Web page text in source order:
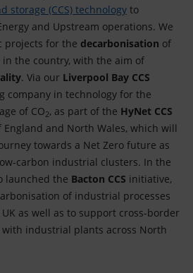
storage (CCS) technology to
and Upstream operations. We
projects for the decarbonisation of
the country, with the aim of
. Via our Liverpool Bay CCS
company in technology for the
of CO2, as part of the HyNet CCS
and North Wales, which will
towards a Net Zero future as
carbon industrial clusters. In the
launched the Bacton CCS initiative,
of industrial processes
as well as to support cross-border
industrial plants across North